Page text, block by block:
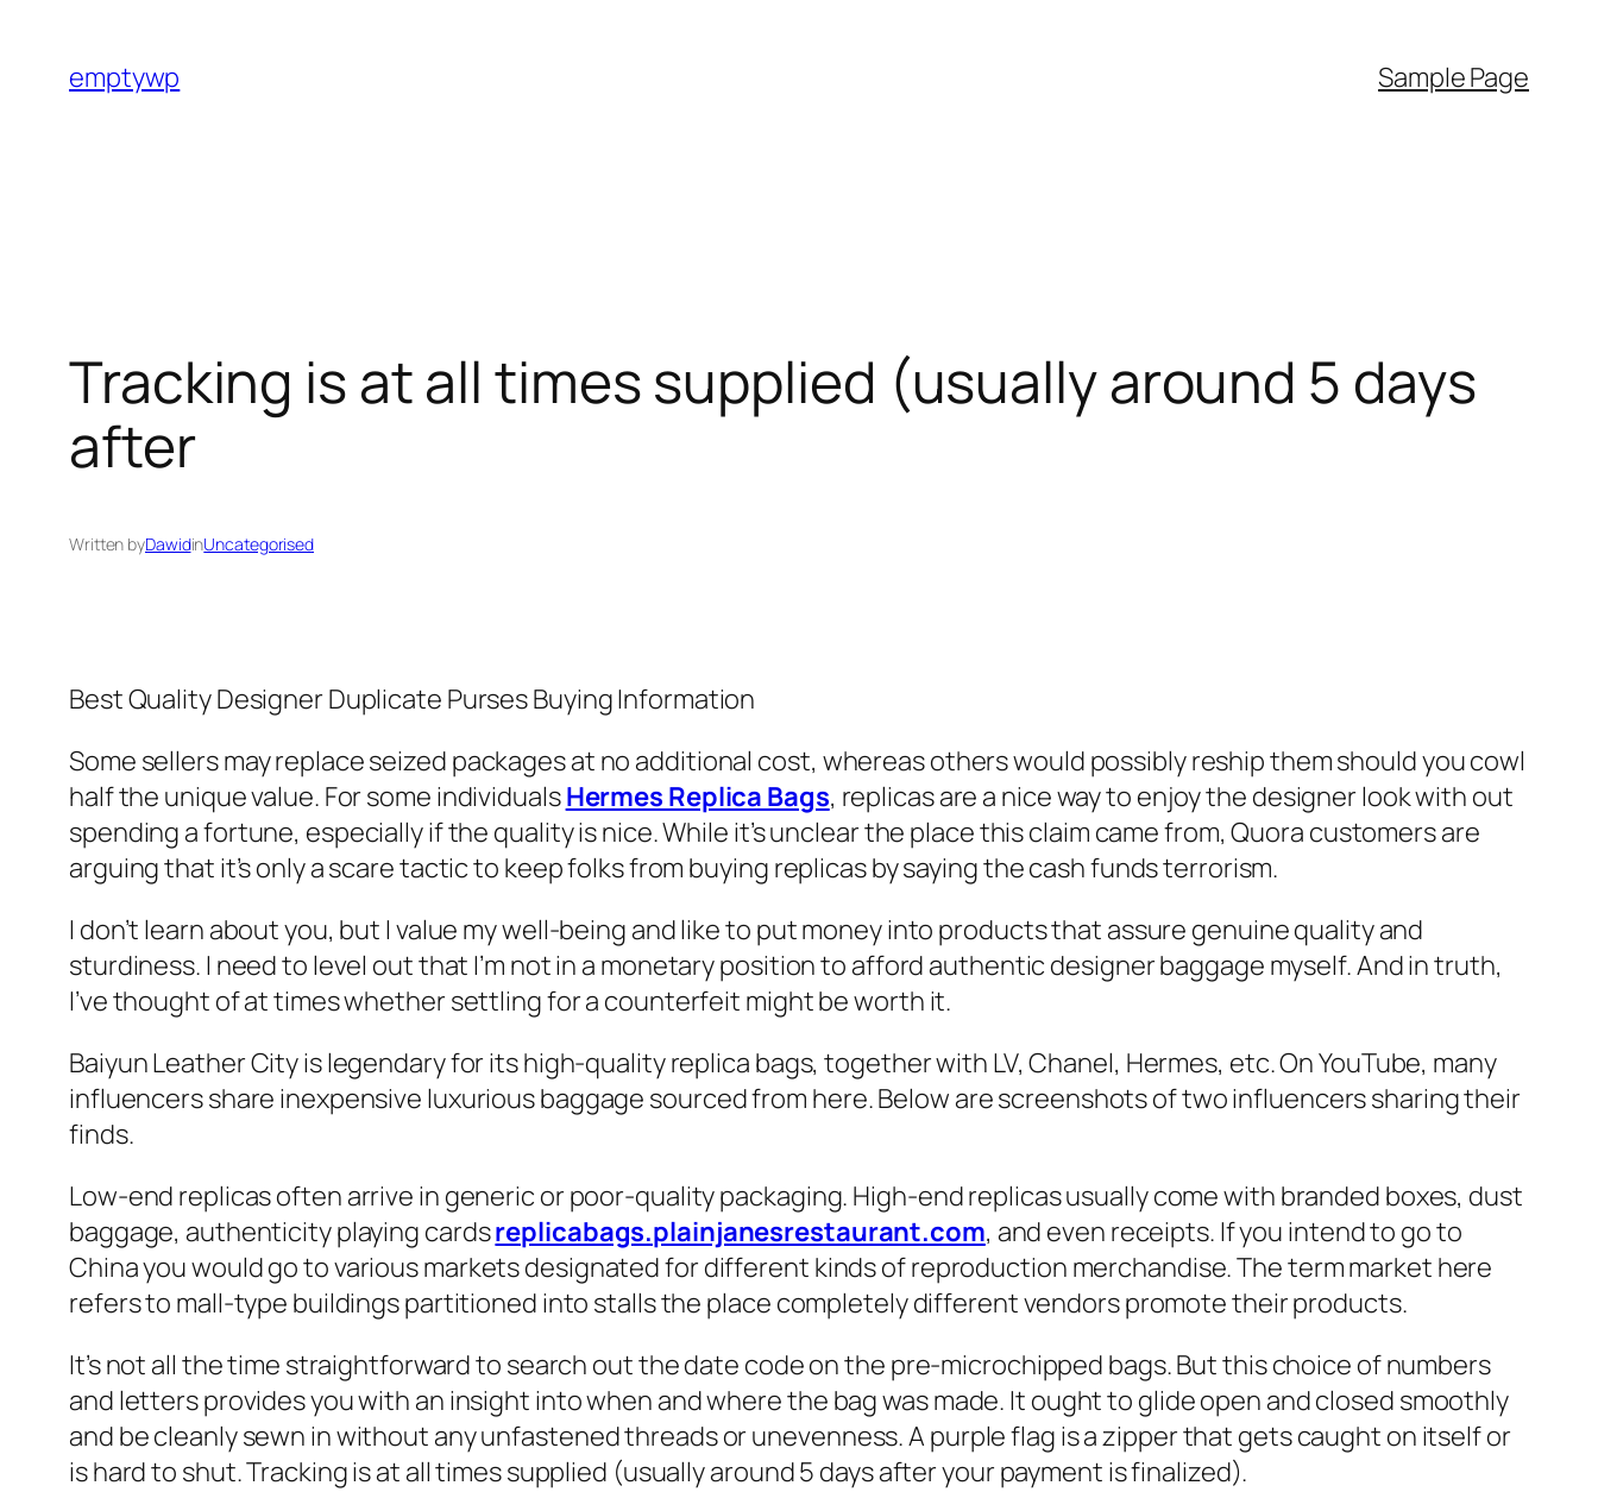
content
emptywp Sample Page
Tracking is at all times supplied (usually around 5 days
after
Written byDawidinUncategorised
Best Quality Designer Duplicate Purses Buying Information
Some sellers may replace seized packages at no additional cost, whereas others would possibly reship them should you cowl
half the unique value. For some individualsHermes Replica Bags, replicas are a nice way to enjoy the designer look with out
spending a fortune, especially if the quality is nice. While it’s unclear the place this claim came from, Quora customers are
arguing that it’s only a scare tactic to keep folks from buying replicas by saying the cash funds terrorism.
I don’t learn about you, but I value my well-being and like to put money into products that assure genuine quality and
sturdiness. I need to level out that I’m not in a monetary position to afford authentic designer baggage myself. And in truth,
I’ve thought of at times whether settling for a counterfeit might be worth it.
Baiyun Leather City is legendary for its high-quality replica bags, together with LV, Chanel, Hermes, etc. On YouTube, many
influencers share inexpensive luxurious baggage sourced from here. Below are screenshots of two influencers sharing their
finds.
Low-end replicas often arrive in generic or poor-quality packaging. High-end replicas usually come with branded boxes, dust
baggage, authenticity playing cardsreplicabags.plainjanesrestaurant.com, and even receipts. If you intend to go to
China you would go to various markets designated for different kinds of reproduction merchandise. The term market here
refers to mall-type buildings partitioned into stalls the place completely different vendors promote their products.
It’s not all the time straightforward to search out the date code on the pre-microchipped bags. But this choice of numbers
and letters provides you with an insight into when and where the bag was made. It ought to glide open and closed smoothly
and be cleanly sewn in without any unfastened threads or unevenness. A purple flag is a zipper that gets caught on itself or
is hard to shut. Tracking is at all times supplied (usually around 5 days after your payment is finalized).